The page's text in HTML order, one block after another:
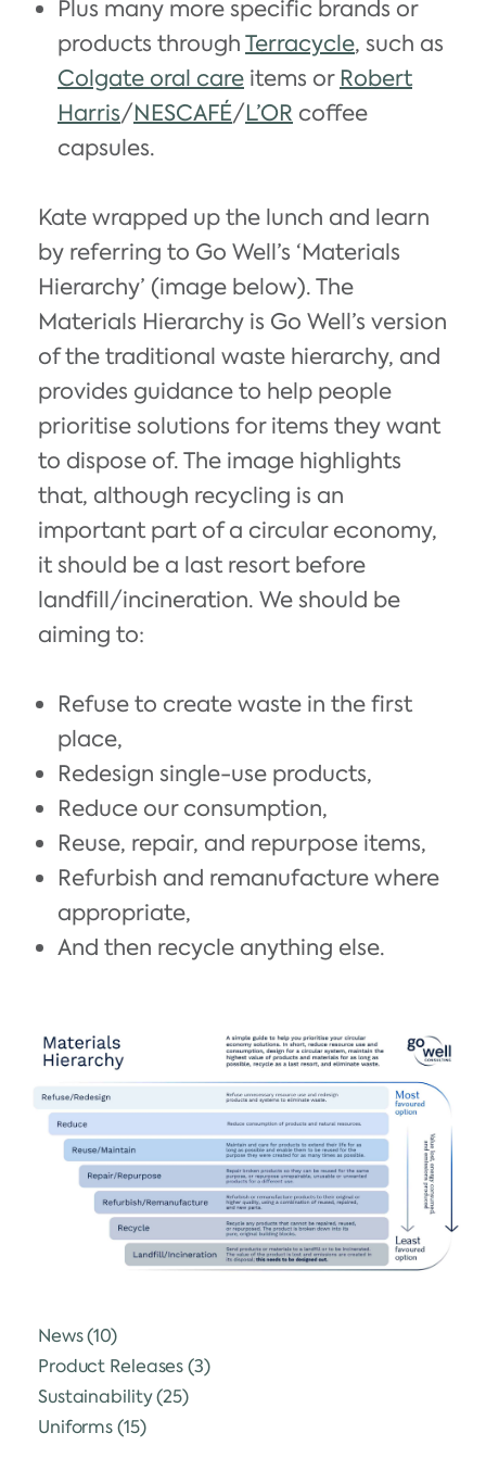
Plus many more specific brands or
products throughTerracycle, such as
Colgate oral care items or Robert
Harris/NESCAFÉ/L’OR coffee
capsules.
Kate wrapped up the lunch and learn
by referring to Go Well’s ‘Materials
Hierarchy’ (image below). The
Materials Hierarchy is Go Well’s version
of the traditional waste hierarchy, and
provides guidance to help people
prioritise solutions for items they want
to dispose of. The image highlights
that, although recycling is an
important part of a circular economy,
it should be a last resort before
landfill/incineration. We should be
aiming to:
Refuse to create waste in the first
place,
Redesign single-use products,
Reduce our consumption,
Reuse, repair, and repurpose items,
Refurbish and remanufacture where
appropriate,
And then recycle anything else.
News(10)
Product Releases(3)
Sustainability(25)
Uniforms(15)